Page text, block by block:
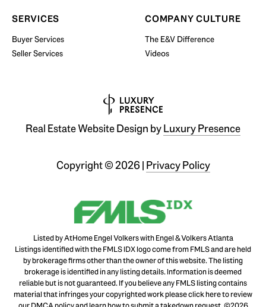
SERVICES
Buyer Services
Seller Services
COMPANY CULTURE
The E&V Difference
Videos
Real Estate Website Design byLuxury Presence
Copyright ©2026 | Privacy Policy
Listed by AtHome Engel Volkers with Engel & Volkers Atlanta
Listings identified with the FMLS IDX logo come from FMLS and are held
by brokerage firms other than the owner of this website. The listing
brokerage is identified in any listing details. Information is deemed
reliable but is not guaranteed. If you believe any FMLS listing contains
material that infringes your copyrighted work pleaseclick here to review